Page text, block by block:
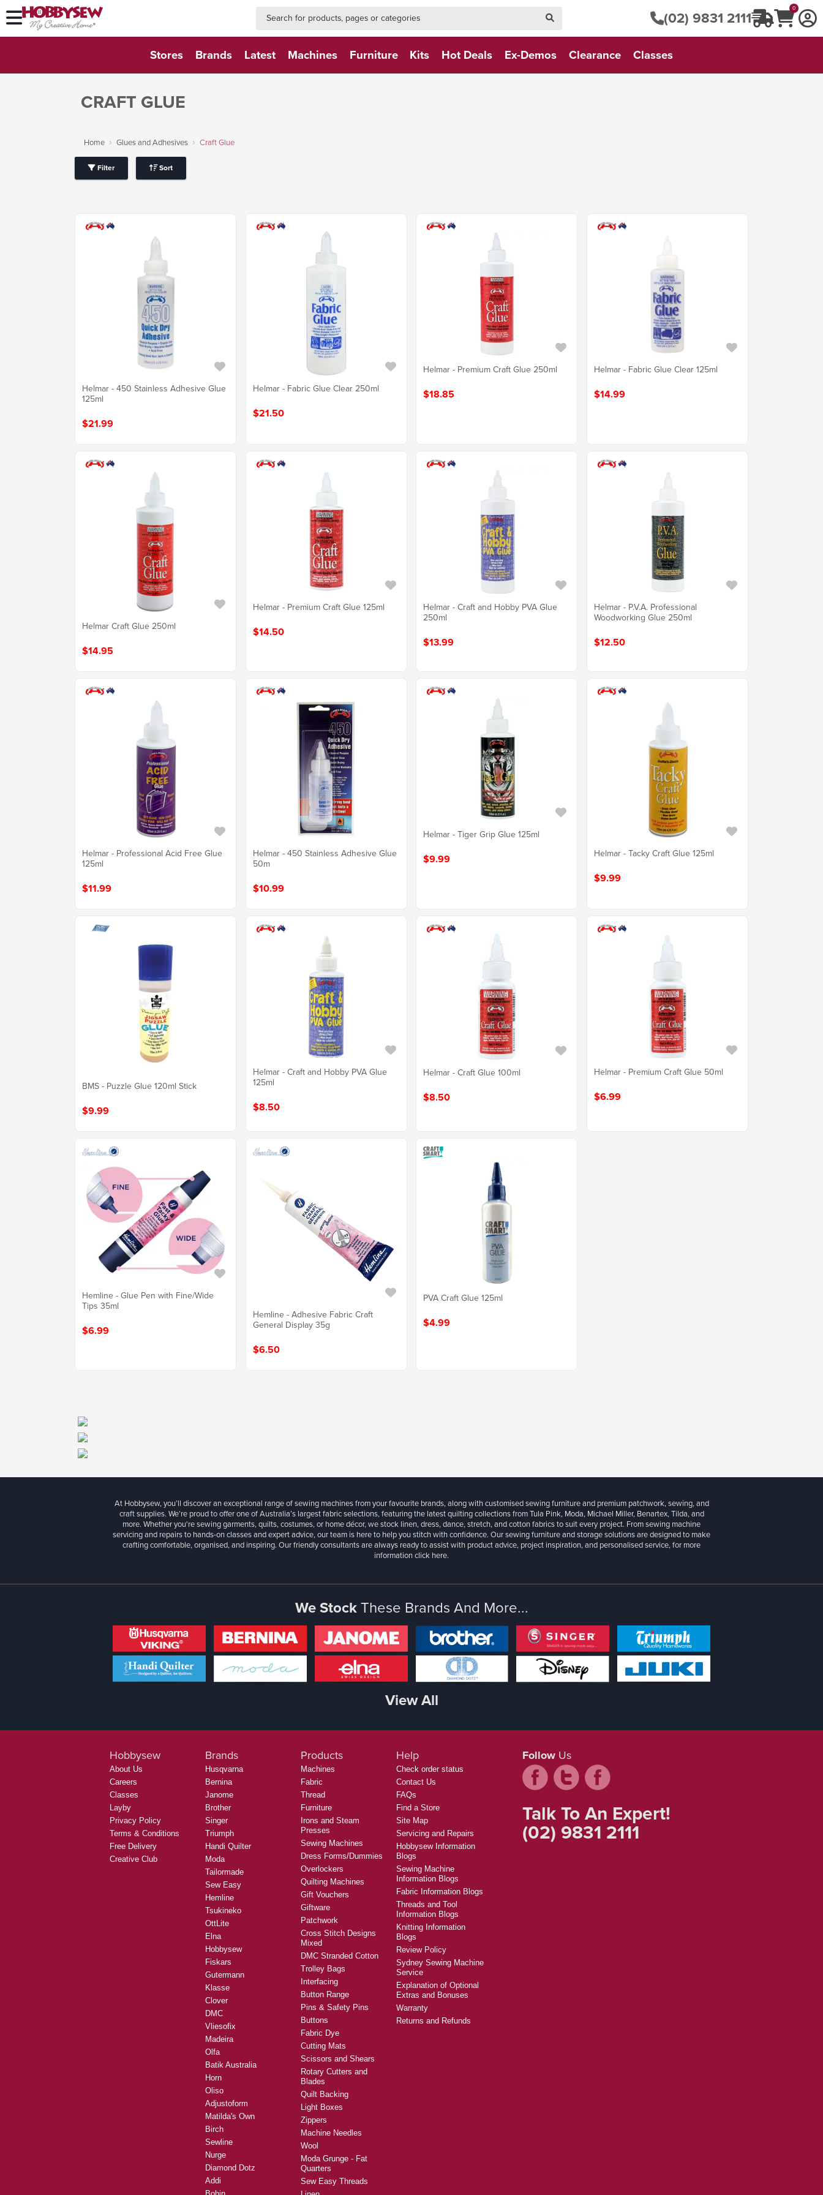
(02) 9831 2111 0
Stores Brands Latest Machines Furniture Kits Hot Deals Ex-Demos Clearance Classes
CRAFT GLUE
Home Glues and Adhesives Craft Glue
Filter Sort
Helmar - 450 Stainless Adhesive Glue
125ml
$21.99
Helmar - Fabric Glue Clear 250ml
$21.50
Helmar - Premium Craft Glue 250ml
$18.85
Helmar - Fabric Glue Clear 125ml
$14.99
Helmar Craft Glue 250ml
$14.95
Helmar - Premium Craft Glue 125ml
$14.50
Helmar - Craft and Hobby PVA Glue
250ml
$13.99
Helmar - P.V.A. Professional
Woodworking Glue 250ml
$12.50
Helmar - Professional Acid Free Glue
125ml
$11.99
Helmar - 450 Stainless Adhesive Glue
50m
$10.99
Helmar - Tiger Grip Glue 125ml
$9.99 Helmar - Tacky Craft Glue 125ml
$9.99
BMS - Puzzle Glue 120ml Stick
$9.99
Helmar - Craft and Hobby PVA Glue
125ml
$8.50
Helmar - Craft Glue 100ml
$8.50
Helmar - Premium Craft Glue 50ml
$6.99
Hemline - Glue Pen with Fine/Wide
Tips 35ml
$6.99
Hemline - Adhesive Fabric Craft
General Display 35g
$6.50
PVA Craft Glue 125ml
$4.99
At Hobbysew, you’ll discover an exceptional range of sewing machines from your favourite brands, along with customised sewing furniture and premium patchwork, sewing, and
craft supplies. We’re proud to offer one of Australia’s largest fabric selections, featuring the latest quilting collections from Tula Pink, Moda, Michael Miller, Benartex, Tilda, and
more. Whether you're sewing garments, quilts, costumes, or home décor, we stock linen, dress, dance, stretch, and cotton fabrics to suit every project. From sewing machine
servicing and repairs to hands-on classes and expert advice, our team is here to help you stitch with confidence. Our sewing furniture and storage solutions are designed to make
crafting comfortable, organised, and inspiring. Our friendly consultants are always ready to assist with product advice, project inspiration, and personalised service, for more
informationclick here.
We StockThese Brands And More...
View All
Hobbysew
About Us
Careers
Classes
Layby
Privacy Policy
Terms & Conditions
Free Delivery
Creative Club
Brands
Husqvarna
Bernina
Janome
Brother
Singer
Triumph
Handi Quilter
Moda
Tailormade
Sew Easy
Hemline
Tsukineko
OttLite
Elna
Hobbysew
Fiskars
Gutermann
Klasse
Clover
DMC
Vliesofix
Madeira
Olfa
Batik Australia
Horn
Oliso
Adjustoform
Matilda's Own
Birch
Sewline
Nurge
Diamond Dotz
Addi
Products
Machines
Fabric
Thread
Furniture
Irons and Steam
Presses
Sewing Machines
Dress Forms/Dummies
Overlockers
Quilting Machines
Gift Vouchers
Giftware
Patchwork
Cross Stitch Designs
Mixed
DMC Stranded Cotton
Trolley Bags
Interfacing
Button Range
Pins & Safety Pins
Buttons
Fabric Dye
Cutting Mats
Scissors and Shears
Rotary Cutters and
Blades
Quilt Backing
Light Boxes
Zippers
Machine Needles
Wool
Moda Grunge - Fat
Quarters
Sew Easy Threads
Help
Check order status
Contact Us
FAQs
Find a Store
Site Map
Servicing and Repairs
Hobbysew Information
Blogs
Sewing Machine
Information Blogs
Fabric Information Blogs
Threads and Tool
Information Blogs
Knitting Information
Blogs
Review Policy
Sydney Sewing Machine
Service
Explanation of Optional
Extras and Bonuses
Warranty
Returns and Refunds
Follow Us
Talk To An Expert!
(02) 9831 2111